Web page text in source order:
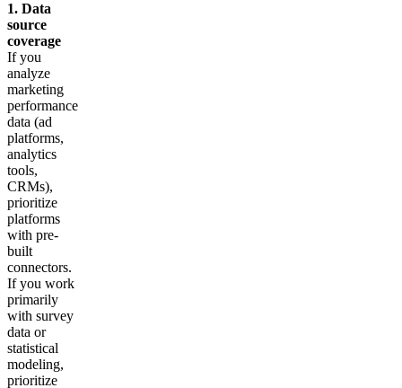
1. Data
source
coverage
If you
analyze
marketing
performance
data (ad
platforms,
analytics
tools,
CRMs),
prioritize
platforms
with pre-
built
connectors.
If you work
primarily
with survey
data or
statistical
modeling,
prioritize